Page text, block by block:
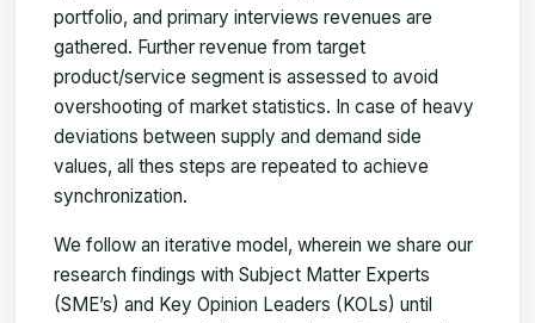
portfolio, and primary interviews revenues are
gathered. Further revenue from target
product/service segment is assessed to avoid
overshooting of market statistics. In case of heavy
deviations between supply and demand side
values, all thes steps are repeated to achieve
synchronization.
We follow an iterative model, wherein we share our
research findings with Subject Matter Experts
(SME’s) and Key Opinion Leaders (KOLs) until